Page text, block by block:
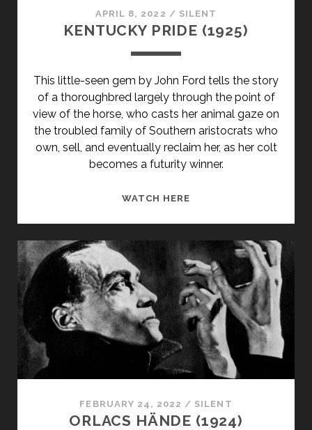
APRIL 8, 2022 / SILENT
KENTUCKY PRIDE (1925)
This little-seen gem by John Ford tells the story
of a thoroughbred largely through the point of
view of the horse, who casts her animal gaze on
the troubled family of Southern aristocrats who
own, sell, and eventually reclaim her, as her colt
becomes a futurity winner.
WATCH HERE
FEBRUARY 24, 2022 / SILENT
ORLACS HÄNDE (1924)